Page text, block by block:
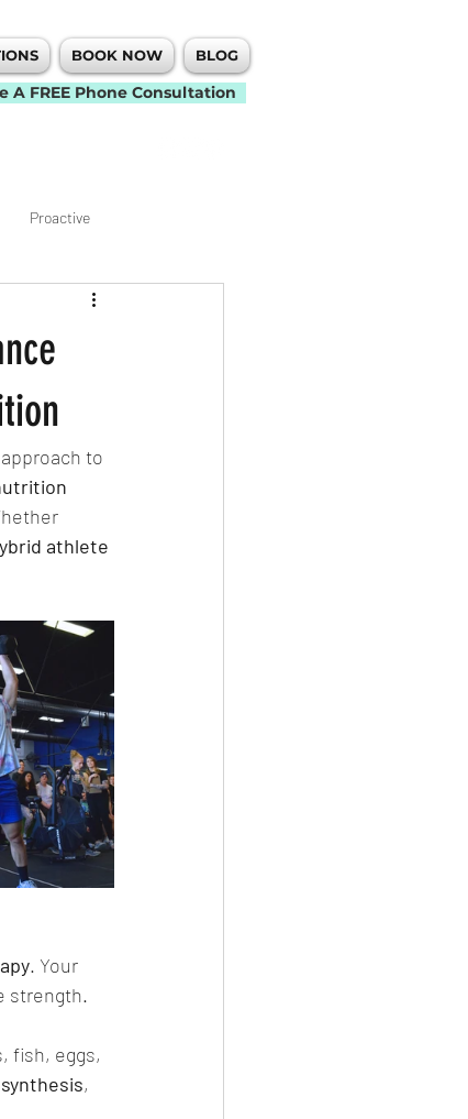
BOOK NOW BLOG
A FREE Phone Consultation
Proactive
Elbow
Mobility
to
athlete
. Your
strength.
fish, eggs,
,